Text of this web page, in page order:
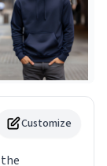
Customize